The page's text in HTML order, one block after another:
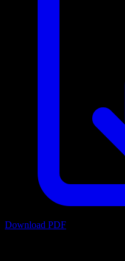
Download PDF